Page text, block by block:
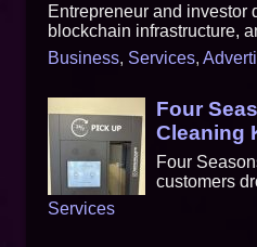
Entrepreneur and investor
blockchain infrastructure,
Business, Services,
Four
Cleaning
Four
customers
Services